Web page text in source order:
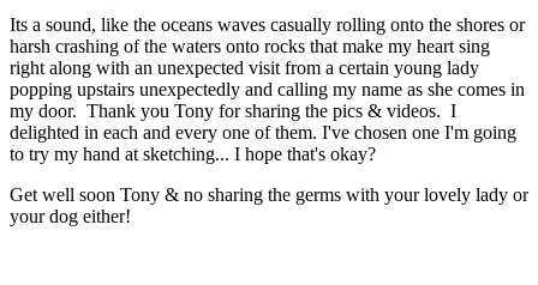
Its a sound, like the oceans waves casually rolling onto the shores or
harsh crashing of the waters onto rocks that make my heart sing
right along with an unexpected visit from a certain young lady
popping upstairs unexpectedly and calling my name as she comes in
my door. Thank you Tony for sharing the pics & videos. I
delighted in each and every one of them. I've chosen one I'm going
to try my hand at sketching... I hope that's okay?
Get well soon Tony & no sharing the germs with your lovely lady or
your dog either!